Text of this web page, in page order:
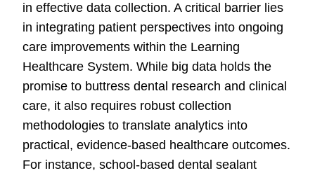
in effective data collection. A critical barrier lies
in integrating patient perspectives into ongoing
care improvements within the Learning
Healthcare System. While big data holds the
promise to buttress dental research and clinical
care, it also requires robust collection
methodologies to translate analytics into
practical, evidence-based healthcare outcomes.
For instance, school-based dental sealant